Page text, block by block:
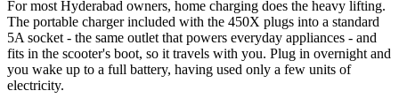
For most Hyderabad owners, home charging does the heavy lifting.
The portable charger included with the 450X plugs into a standard
5A socket - the same outlet that powers everyday appliances - and
fits in the scooter's boot, so it travels with you. Plug in overnight and
you wake up to a full battery, having used only a few units of
electricity.